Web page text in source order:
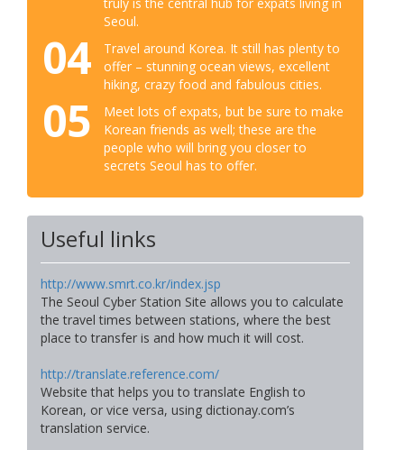
Seoul.
04
Travel around Korea. It still has plenty to
offer – stunning ocean views, excellent
hiking, crazy food and fabulous cities.
05
Meet lots of expats, but be sure to make
Korean friends as well; these are the
people who will bring you closer to
secrets Seoul has to offer.
Useful links
http://www.smrt.co.kr/index.jsp
The Seoul Cyber Station Site allows you to calculate
the travel times between stations, where the best
place to transfer is and how much it will cost.
http://translate.reference.com/
Website that helps you to translate English to
Korean, or vice versa, using dictionay.com’s
translation service.